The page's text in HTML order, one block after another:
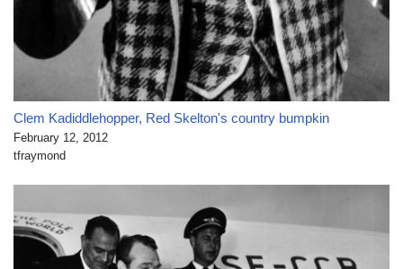
Clem Kadiddlehopper, Red Skelton's country bumpkin
February 12, 2012
tfraymond